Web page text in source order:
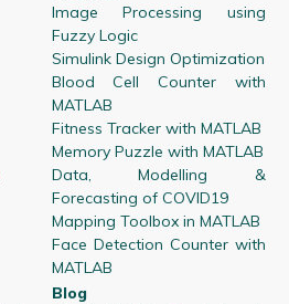
Image Processing using
Fuzzy Logic
Simulink Design Optimization
Blood Cell Counter with
MATLAB
Fitness Tracker with MATLAB
Memory Puzzle with MATLAB
Data, Modelling &
Forecasting of COVID19
Mapping Toolbox in MATLAB
Face Detection Counter with
MATLAB
Blog